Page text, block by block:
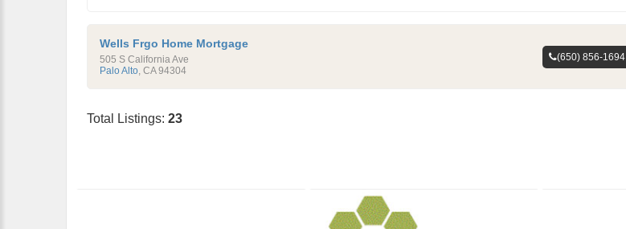
Wells Frgo Home Mortgage
505 S California Ave
Palo Alto, CA 94304
(650) 856-1694
Total Listings: 23